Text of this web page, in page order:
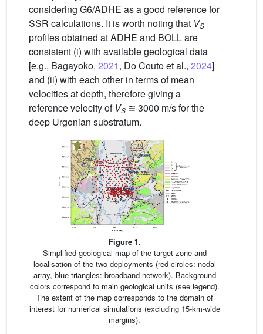
considering G6/ADHE as a good reference for
SSR calculations. It is worth noting that VS
profiles obtained at ADHE and BOLL are
consistent (i) with available geological data
[e.g., Bagayoko, 2021, Do Couto et al., 2024]
and (ii) with each other in terms of mean
velocities at depth, therefore giving a
reference velocity of VS ≅ 3000 m/s for the
deep Urgonian substratum.
Figure 1.
Simplified geological map of the target zone and
localisation of the two deployments (red circles: nodal
array, blue triangles: broadband network). Background
colors correspond to main geological units (see legend).
The extent of the map corresponds to the domain of
interest for numerical simulations (excluding 15-km-wide
margins).